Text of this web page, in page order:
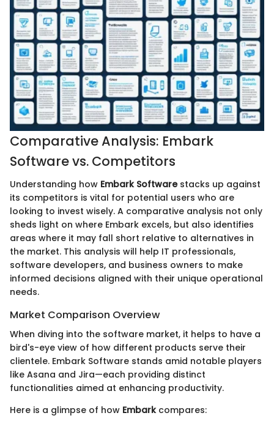
Comparative Analysis: Embark
Software vs. Competitors
Understanding how Embark Softwarestacks up against
its competitors is vital for potential users who are
looking to invest wisely. A comparative analysis not only
sheds light on where Embark excels, but also identifies
areas where it may fall short relative to alternatives in
the market. This analysis will help IT professionals,
software developers, and business owners to make
informed decisions aligned with their unique operational
needs.
Market Comparison Overview
When diving into the software market, it helps to have a
bird's-eye view of how different products serve their
clientele. Embark Software stands amid notable players
like Asana and Jira—each providing distinct
functionalities aimed at enhancing productivity.
Here is a glimpse of how Embarkcompares: